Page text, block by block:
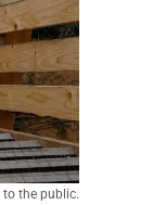
to the public.